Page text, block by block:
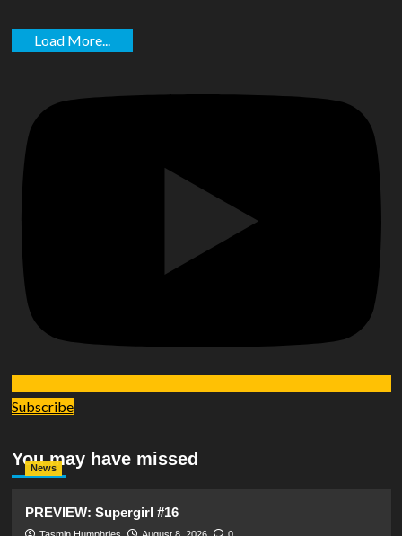
Load More...
Subscribe
You may have missed
News
PREVIEW: Supergirl #16